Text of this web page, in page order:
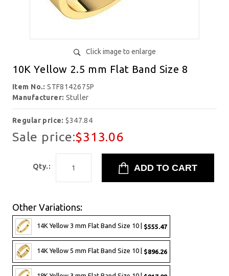
Click image to enlarge
10K Yellow 2.5 mm Flat Band Size 8
Item No.:STF8142675P
Manufacturer: Stuller
Regular price:$347.84
Sale price:$313.06
Qty.:
Other Variations:
14K Yellow 3 mm Flat Band Size 10 | $555.47
14K Yellow 5 mm Flat Band Size 10 | $896.26